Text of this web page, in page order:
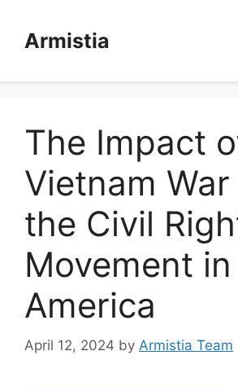
contentArmistia
The Impact
Vietnam War
the Civil
Movement in
America
April 12, 2024 by Armistia Team